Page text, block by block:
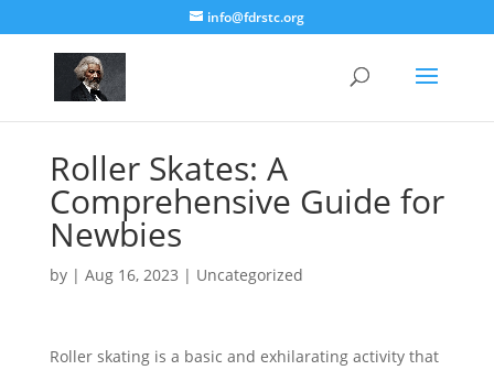
info@fdrstc.org
Roller Skates: A
Comprehensive Guide for
Newbies
by | Aug 16, 2023 | Uncategorized
Roller skating is a basic and exhilarating activity that